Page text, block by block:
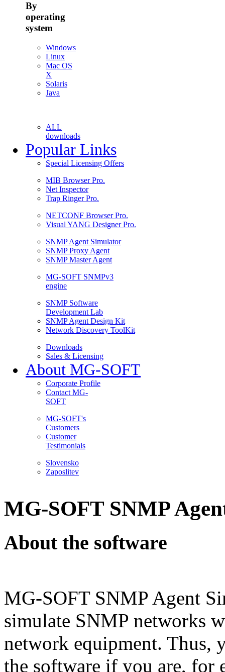
By
operating
system
Windows
Linux
Mac OS
X
Solaris
Java
ALL
downloads
Popular Links
Special Licensing Offers
MIB Browser Pro.
Net Inspector
Trap Ringer Pro.
NETCONF Browser Pro.
Visual YANG Designer Pro.
SNMP Agent Simulator
SNMP Proxy Agent
SNMP Master Agent
MG-SOFT SNMPv3
engine
SNMP Software
Development Lab
SNMP Agent Design Kit
Network Discovery ToolKit
Downloads
Sales & Licensing
About MG-SOFT
Corporate Profile
Contact MG-
SOFT
MG-SOFT's
Customers
Customer
Testimonials
Slovensko
Zaposlitev
MG-SOFT SNMP
About the software
MG-SOFT SNMP Agent
simulate SNMP networks
network equipment. Thus,
the software if you are, for